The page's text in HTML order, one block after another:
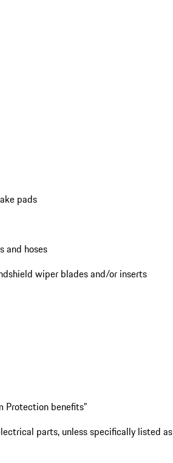
pads
and hoses
wiper blades and/or inserts
Protection benefits”
parts, unless specifically listed